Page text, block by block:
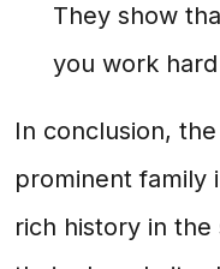
They show
you work
In conclusion,
prominent family
rich history in